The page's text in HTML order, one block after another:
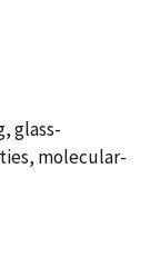
glass-
molecular-